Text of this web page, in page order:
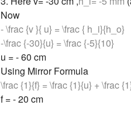
Now
- \frac {v }{ u} = \frac { h_i}{h_o}
-\frac {-30}{u} = \frac {-5}{10}
u = - 60 cm
Using Mirror Formula
\frac {1}{f} = \frac {1}{u} + \frac
f = - 20 cm